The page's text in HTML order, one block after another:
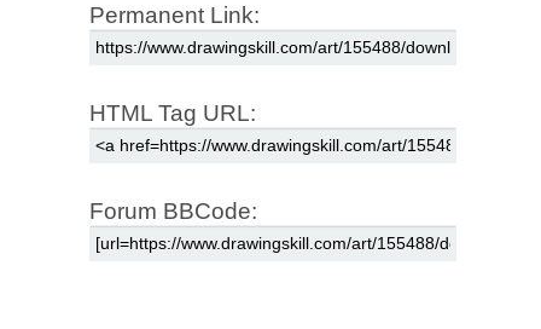
Permanent Link:
HTML Tag URL:
Forum BBCode: